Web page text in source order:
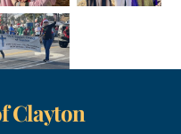
Clayton